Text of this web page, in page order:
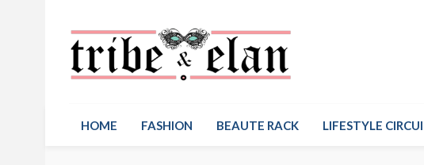
HOME FASHION BEAUTE RACK LIFESTYLE